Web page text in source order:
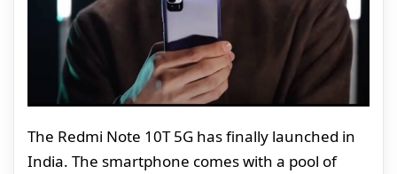
The Redmi Note 10T 5G has finally launched in
India. The smartphone comes with a pool of